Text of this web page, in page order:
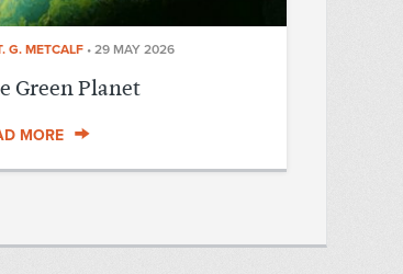
G. METCALF • 29 MAY 2026
Green Planet
MORE